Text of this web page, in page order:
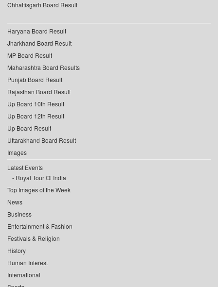
Chhattisgarh Board Result
Haryana Board Result
Jharkhand Board Result
MP Board Result
Maharashtra Board Results
Punjab Board Result
Rajasthan Board Result
Up Board 10th Result
Up Board 12th Result
Up Board Result
Uttarakhand Board Result
Images
Latest Events
Royal Tour Of India
Top Images of the Week
News
Business
Entertainment & Fashion
Festivals & Religion
History
Human Interest
International